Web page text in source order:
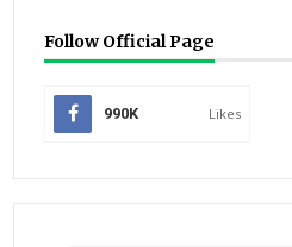
Follow Official Page
990K Likes